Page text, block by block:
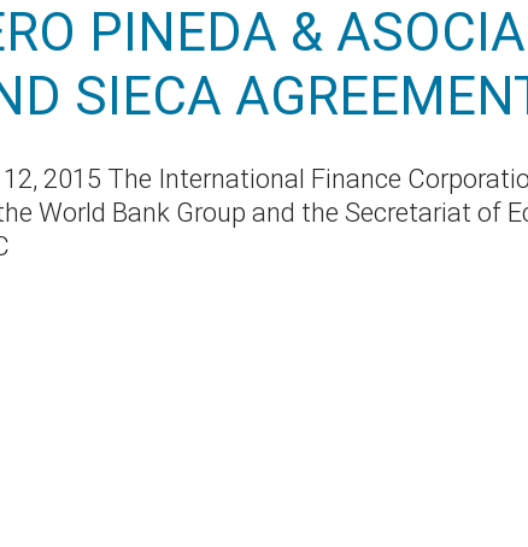
OUTSOURCING (BPO)
PINEDA &
SIECA
12, 2015 The International Finance
World Bank Group and the Secretariat of